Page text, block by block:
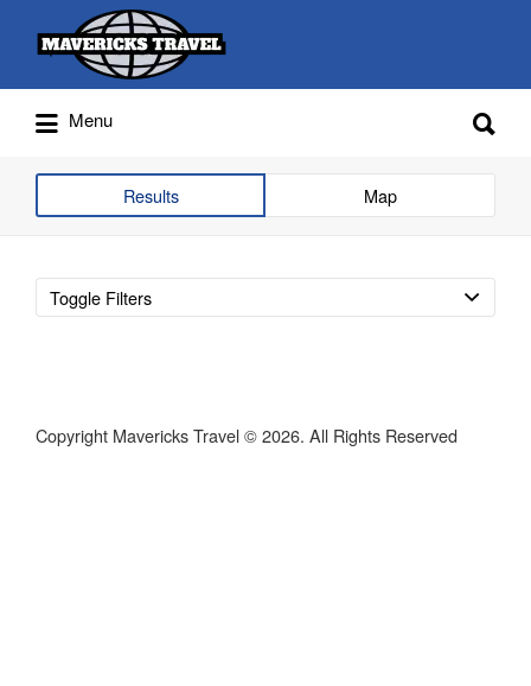
Adventures Globally
Search
for:
Menu
for:
Results Map
Toggle Filters
Copyright Mavericks Travel © 2026. All Rights Reserved